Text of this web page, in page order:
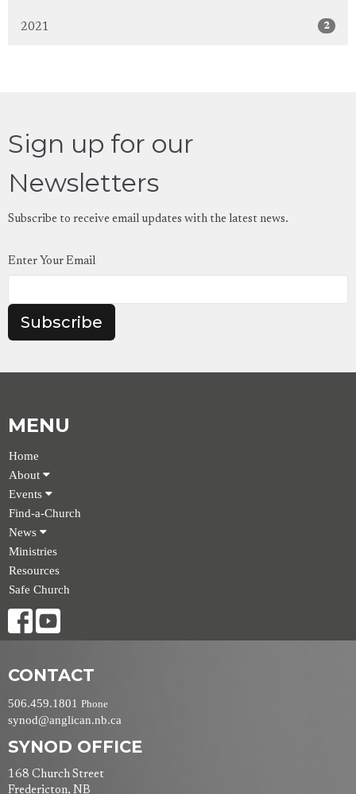
2021 2
Sign up for our
Newsletters
Subscribe to receive email updates with the latest news.
Enter Your Email
Subscribe
MENU
Home
About
Events
Find-a-Church
News
Ministries
Resources
Safe Church
CONTACT
506.459.1801 Phone
synod@anglican.nb.ca
SYNOD OFFICE
168 Church Street
Fredericton, NB